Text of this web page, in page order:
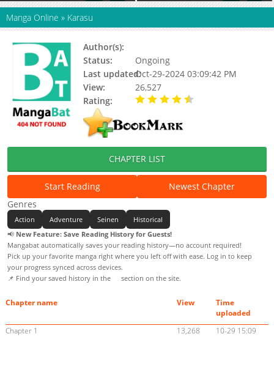
Manga Online » Karasu
Author(s):
Status:
Ongoing
Last updated:Oct-29-2024 03:09:42 PM
View:
26,527
Rating:
CHAPTER LIST
Start Reading
Newest Chapter
Genres
Action Adventure Seinen
Historical
📢 New Feature: Save Reading History for Guests!
Mangabat automatically saves your reading history—no account required!
Pick up your favorite manga right where you left off with ease. Log in to keep
your progress synced across devices.
📌 Find your saved history in the
section on the site.
Chapter name View
Time
uploaded
Chapter 1
13,268 10-29 15:09